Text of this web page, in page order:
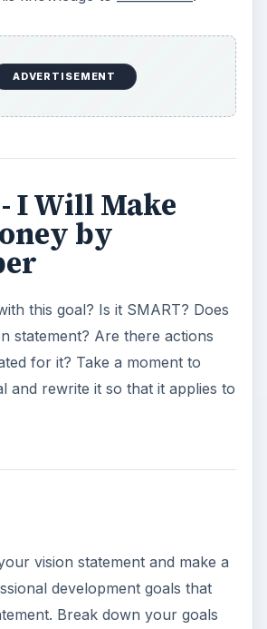
vision statement and make a
development goals that
Break down your goals
back at these sample
goals if you need help.
way to improving your
is part of the
Assessment
in the
home, it’s more important
for yourself and to
make you cringe, but they’re
seem. In this series, find tips to
easier.